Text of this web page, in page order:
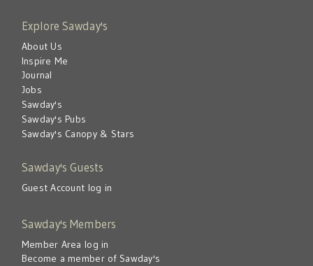
Explore Sawday's
About Us
Inspire Me
Journal
Jobs
Sawday's
Sawday's Pubs
Sawday's Canopy & Stars
Sawday's Guests
Guest Account log in
Sawday's Members
Member Area log in
Become a member of Sawday's